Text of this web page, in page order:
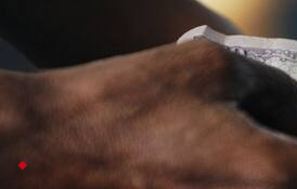
The Indian rupee started the
A stronger US dollar and
Asian currencies fall